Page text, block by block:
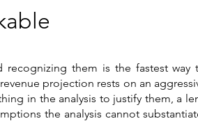
them is the fastest way
projection rests on an
in the analysis to justify them, a
the analysis cannot